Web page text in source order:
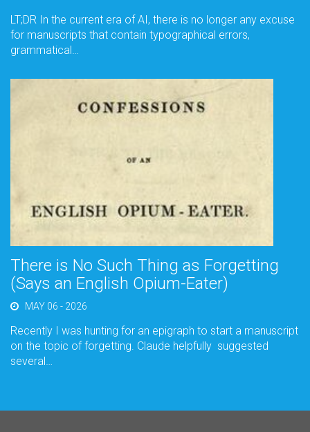
LT;DR In the current era of AI, there is no longer any excuse
for manuscripts that contain typographical errors,
grammatical…
There is No Such Thing as Forgetting
(Says an English Opium-Eater)
MAY 06 - 2026
Recently I was hunting for an epigraph to start a manuscript
on the topic of forgetting. Claude helpfully suggested
several…